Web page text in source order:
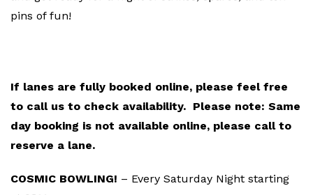
pins of fun!
If lanes are fully booked online, please feel free
to call us to check availability. Please note: Same
day booking is not available online, please call to
reserve a lane.
COSMIC BOWLING! – Every Saturday Night starting